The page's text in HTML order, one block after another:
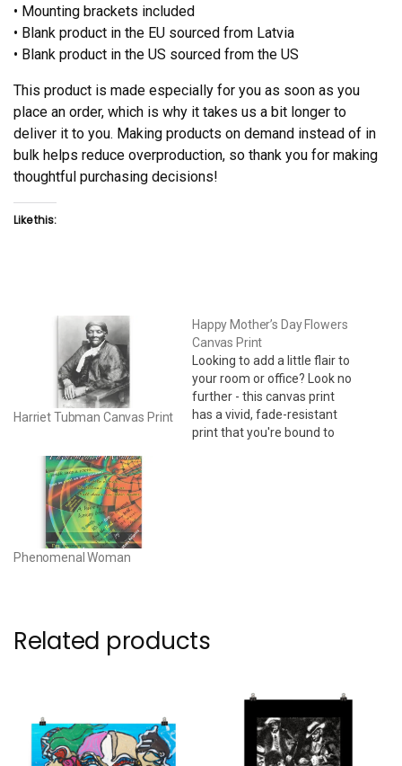
• Mounting brackets included
• Blank product in the EU sourced from Latvia
• Blank product in the US sourced from the US
This product is made especially for you as soon as you
place an order, which is why it takes us a bit longer to
deliver it to you. Making products on demand instead of in
bulk helps reduce overproduction, so thank you for making
thoughtful purchasing decisions!
Like this:
Harriet Tubman Canvas Print
Happy Mother’s Day Flowers
Canvas Print
Looking to add a little flair to
your room or office? Look no
further - this canvas print
has a vivid, fade-resistant
print that you're bound to
Phenomenal Woman
Related products